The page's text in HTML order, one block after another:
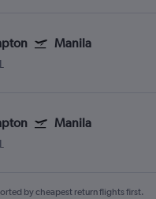
Manila
Manila
by cheapest return flights first.